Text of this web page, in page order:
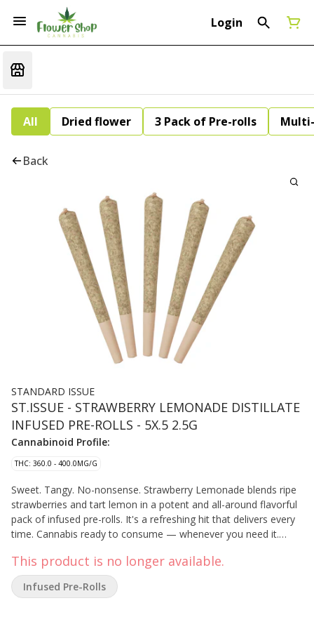
Login
All Dried flower 3 Pack of Pre-rolls
Back
STANDARD ISSUE
ST.ISSUE - STRAWBERRY LEMONADE DISTILLATE
INFUSED PRE-ROLLS - 5X.5 2.5G
Cannabinoid Profile:
THC: 360.0 - 400.0MG/G
Sweet. Tangy. No-nonsense. Strawberry Lemonade blends ripe
strawberries and tart lemon in a potent and all-around flavorful
pack of infused pre-rolls. It's a refreshing hit that delivers every
time. Cannabis ready to consume — whenever you need it.
and designed to keep pace — not for show, but for real life.
Consistent, dependable, and ready when you are. Standard
Issue: everything you need, nothing you don't. Standard Issue
This product is no longer available.
Infused Pre-Rolls